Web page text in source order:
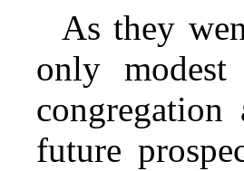
As they
only
future